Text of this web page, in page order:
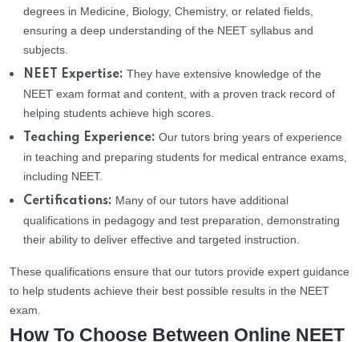
degrees in Medicine, Biology, Chemistry, or related fields,
ensuring a deep understanding of the NEET syllabus and
subjects.
NEET Expertise: They have extensive knowledge of the
NEET exam format and content, with a proven track record of
helping students achieve high scores.
Teaching Experience: Our tutors bring years of experience
in teaching and preparing students for medical entrance exams,
including NEET.
Certifications: Many of our tutors have additional
qualifications in pedagogy and test preparation, demonstrating
their ability to deliver effective and targeted instruction.
These qualifications ensure that our tutors provide expert guidance
to help students achieve their best possible results in the NEET
exam.
How To Choose Between Online NEET